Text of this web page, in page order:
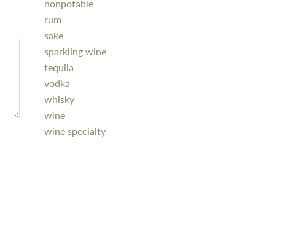
nonpotable
rum
sake
sparkling wine
tequila
vodka
whisky
wine
wine specialty